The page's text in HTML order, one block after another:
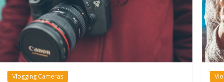
Vlogging Cameras